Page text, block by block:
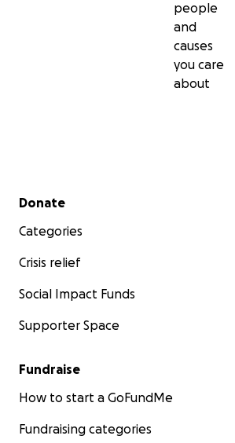
people
and
causes
you care
about
Secondary menu
Donate
Categories
Crisis relief
Social Impact Funds
Supporter Space
Fundraise
How to start a GoFundMe
Fundraising categories